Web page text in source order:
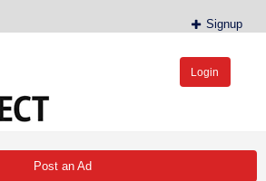
Signup
Login
Post an Ad